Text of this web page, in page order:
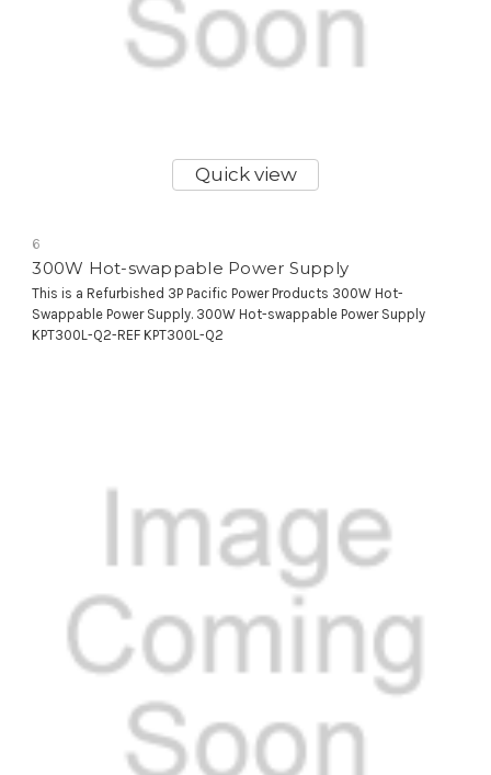
Quick view
6
300W Hot-swappable Power Supply
This is a Refurbished 3P Pacific Power Products 300W Hot-
Swappable Power Supply. 300W Hot-swappable Power Supply
KPT300L-Q2-REF KPT300L-Q2